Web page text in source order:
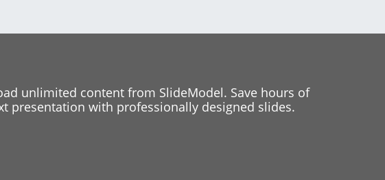
unlimited content from SlideModel. Save hours of
presentation with professionally designed slides.